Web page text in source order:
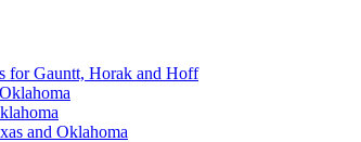
for Gauntt, Horak and Hoff
and Oklahoma